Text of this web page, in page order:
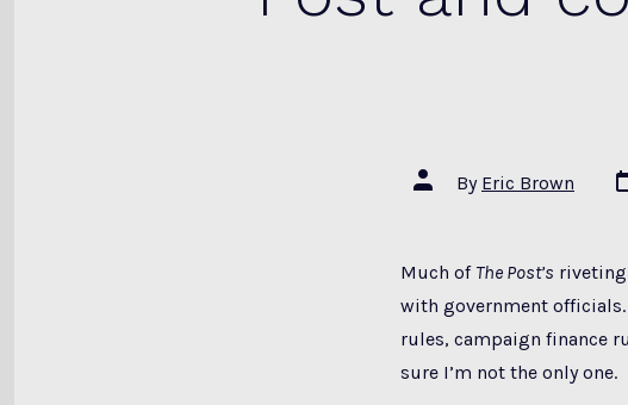
Post
author
By Eric Brown
Much of The Post’s riveting
with government
rules, campaign finance
sure I’m not the only one.